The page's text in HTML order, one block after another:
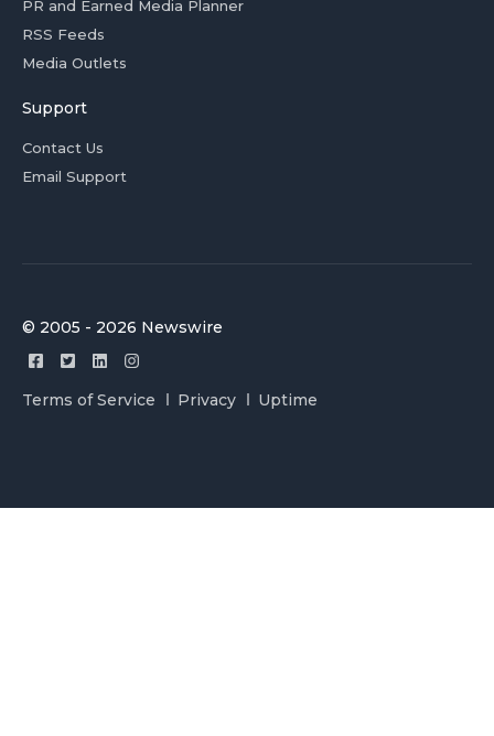
PR and Earned Media Planner
RSS Feeds
Media Outlets
Support
Contact Us
Email Support
© 2005 - 2026 Newswire
Terms of Service Privacy Uptime